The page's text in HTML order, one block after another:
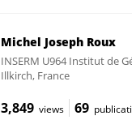
Michel Joseph Roux
INSERM U964 Institut de
Illkirch, France
3,849 views 69